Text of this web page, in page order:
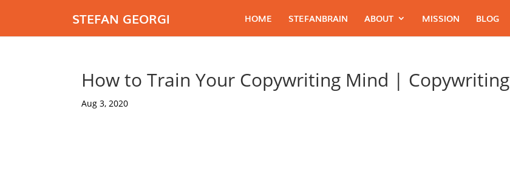
STEFAN GEORGI HOME STEFANBRAIN ABOUT MISSION BLOG
How to Train Your Copywriting Mind | Copywriting
Aug 3, 2020